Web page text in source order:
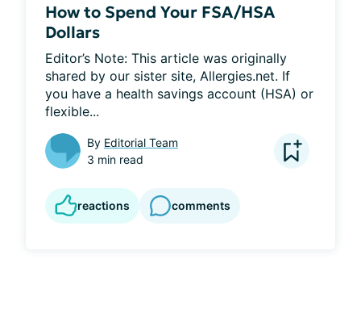
How to Spend Your FSA/HSA
Dollars
Editor’s Note: This article was originally
shared by our sister site, Allergies.net. If
you have a health savings account (HSA) or
flexible...
By Editorial Team
3 min read
reactions comments